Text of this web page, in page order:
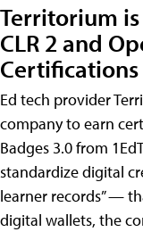
Territorium is
CLR 2 and
Certifications
Ed tech provider
company to earn
Badges 3.0 from
standardize digital
learner records” —
digital wallets, the